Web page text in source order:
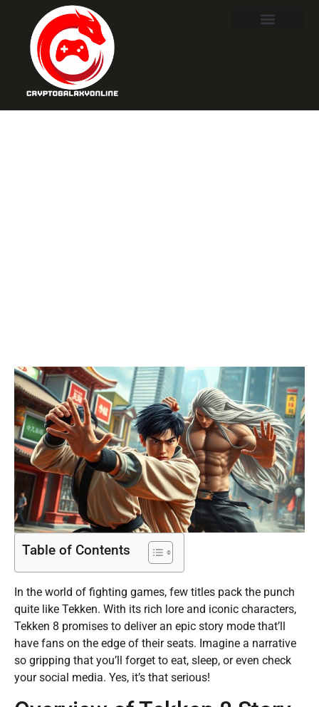
Table of Contents
In the world of fighting games, few titles pack the punch
quite like Tekken. With its rich lore and iconic characters,
Tekken 8 promises to deliver an epic story mode that’ll
have fans on the edge of their seats. Imagine a narrative
so gripping that you’ll forget to eat, sleep, or even check
your social media. Yes, it’s that serious!